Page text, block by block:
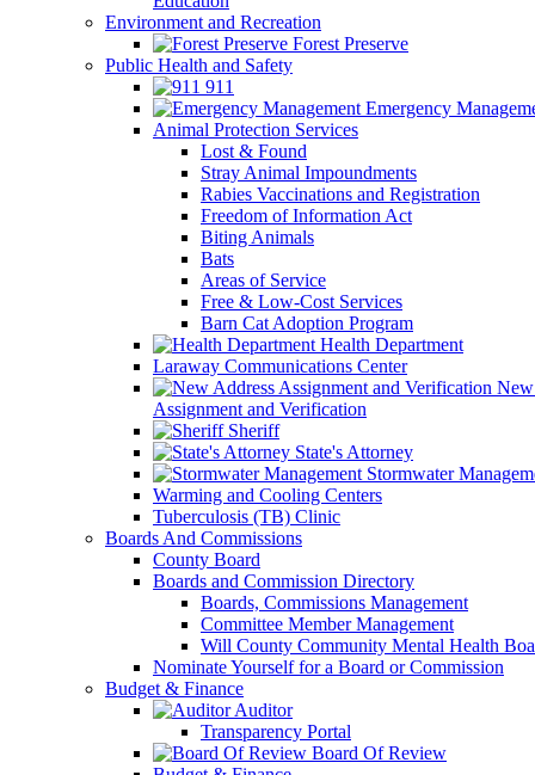
Environment and Recreation
Forest Preserve
Public Health and Safety
911
Emergency
Animal Protection Services
Lost & Found
Stray Animal Impoundments
Rabies Vaccinations and Registration
Freedom of Information Act
Biting Animals
Bats
Areas of Service
Free & Low-Cost Services
Barn Cat Adoption Program
Health Department
Laraway Communications Center
Assignment and Verification
Sheriff
State's Attorney
Stormwater
Warming and Cooling Centers
Tuberculosis (TB) Clinic
Boards And Commissions
County Board
Boards and Commission Directory
Boards, Commissions Management
Committee Member Management
Will County Community Mental Health
Nominate Yourself for a Board or Commission
Budget & Finance
Auditor
Transparency Portal
Board Of Review